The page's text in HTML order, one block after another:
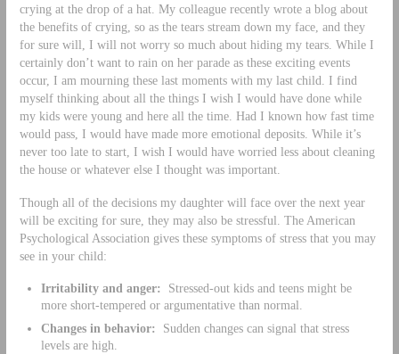
crying at the drop of a hat. My colleague recently wrote a blog about
the benefits of crying, so as the tears stream down my face, and they
for sure will, I will not worry so much about hiding my tears. While I
certainly don’t want to rain on her parade as these exciting events
occur, I am mourning these last moments with my last child. I find
myself thinking about all the things I wish I would have done while
my kids were young and here all the time. Had I known how fast time
would pass, I would have made more emotional deposits. While it’s
never too late to start, I wish I would have worried less about cleaning
the house or whatever else I thought was important.
Though all of the decisions my daughter will face over the next year
will be exciting for sure, they may also be stressful. The American
Psychological Association gives these symptoms of stress that you may
see in your child:
Irritability and anger: Stressed-out kids and teens might be
more short-tempered or argumentative than normal.
Changes in behavior: Sudden changes can signal that stress
levels are high.